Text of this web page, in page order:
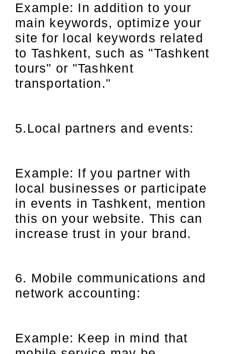
Example: In addition to your
main keywords, optimize your
site for local keywords related
to Tashkent, such as "Tashkent
tours" or "Tashkent
transportation."
5.Local partners and events:
Example: If you partner with
local businesses or participate
in events in Tashkent, mention
this on your website. This can
increase trust in your brand.
6. Mobile communications and
network accounting:
Example: Keep in mind that